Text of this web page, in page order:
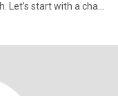
Let’s start with a chat